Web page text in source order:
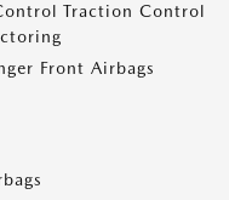
Traction Control
Front Airbags